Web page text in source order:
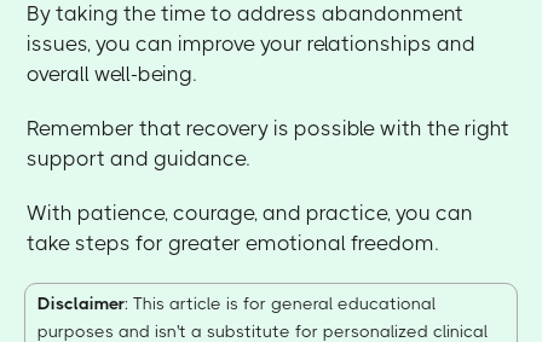
By taking the time to address abandonment
issues, you can improve your relationships and
overall well-being.
Remember that recovery is possible with the right
support and guidance.
With patience, courage, and practice, you can
take steps for greater emotional freedom.
Disclaimer: This article is for general educational
purposes and isn't a substitute for personalized clinical